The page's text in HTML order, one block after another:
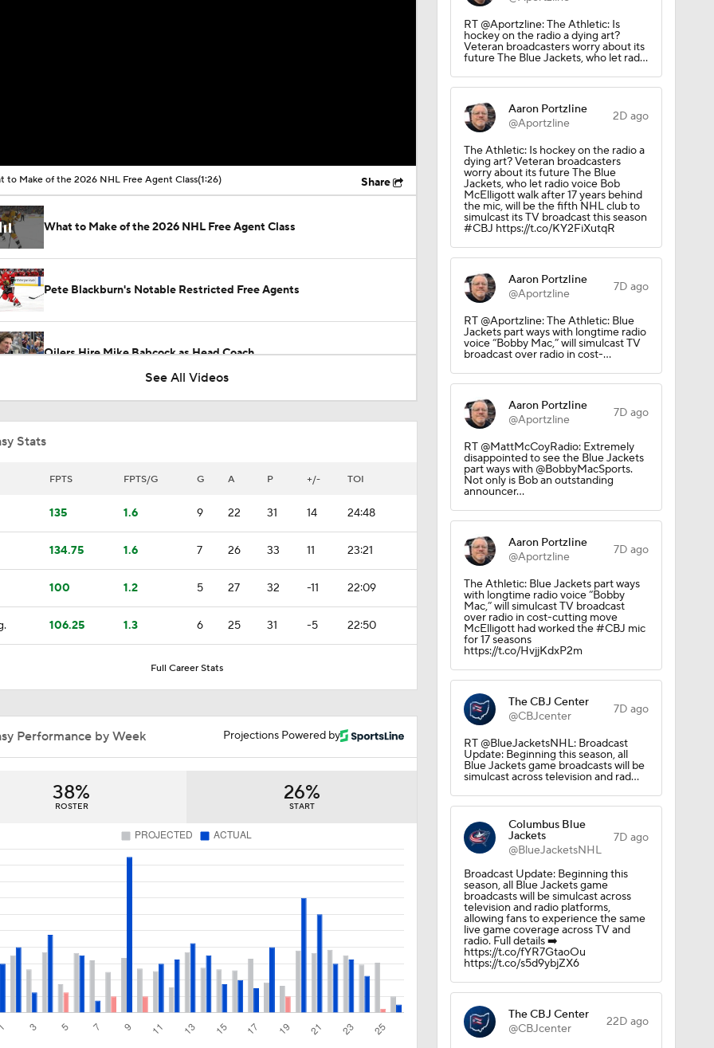
to Make of the 2026 NHL Free Agent Class(1:26) Share
What to Make of the 2026 NHL Free Agent Class
Pete Blackburn's Notable Restricted Free Agents
Oilers Hire Mike Babcock as Head Coach
Is The Kings Opening The Least Desiring Of The 3 Current Jobs?
Highlights: Blue Jackets at Devils (12/1)
Highlights: Blue Jackets at Red Wings (11/22)
See All Videos
Stats
FPTS FPTS/G G A P +/- TOI
135 1.6 9 22 31 14 24:48
134.75 1.6 7 26 33 11 23:21
100 1.2 5 27 32 -11 22:09
106.25 1.3 6 25 31 -5 22:50
Full Career Stats
Projections Powered by
Performance by Week
38%
ROSTER
26%
START
RT @Aportzline: The Athletic: Is
hockey on the radio a dying art?
Veteran broadcasters worry about its
future The Blue Jackets, who let rad…
Aaron Portzline
@Aportzline
2D ago
The Athletic: Is hockey on the radio a
dying art? Veteran broadcasters
worry about its future The Blue
Jackets, who let radio voice Bob
McElligott walk after 17 years behind
the mic, will be the fifth NHL club to
simulcast its TV broadcast this season
#CBJ https://t.co/KY2FiXutqR
Aaron Portzline
@Aportzline
7D ago
RT @Aportzline: The Athletic: Blue
Jackets part ways with longtime radio
voice “Bobby Mac,” will simulcast TV
broadcast over radio in cost-…
Aaron Portzline
@Aportzline
7D ago
RT @MattMcCoyRadio: Extremely
disappointed to see the Blue Jackets
part ways with @BobbyMacSports.
Not only is Bob an outstanding
announcer…
Aaron Portzline
@Aportzline
7D ago
The Athletic: Blue Jackets part ways
with longtime radio voice “Bobby
Mac,” will simulcast TV broadcast
over radio in cost-cutting move
McElligott had worked the #CBJ mic
for 17 seasons
https://t.co/HvjjKdxP2m
The CBJ Center
@CBJcenter
7D ago
RT @BlueJacketsNHL: Broadcast
Update: Beginning this season, all
Blue Jackets game broadcasts will be
simulcast across television and rad…
Columbus Blue
Jackets
@BlueJacketsNHL
7D ago
Broadcast Update: Beginning this
season, all Blue Jackets game
broadcasts will be simulcast across
television and radio platforms,
allowing fans to experience the same
live game coverage across TV and
radio. Full details ➡️
https://t.co/fYR7GtaoOu
https://t.co/s5d9ybjZX6
The CBJ Center
@CBJcenter
22D ago